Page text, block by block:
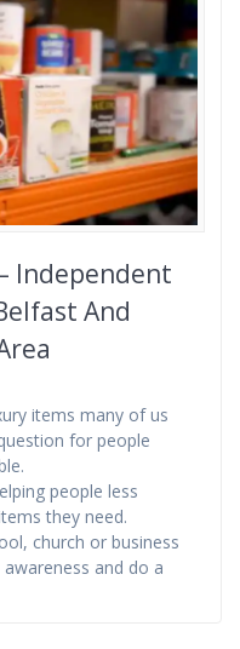
Independent
And
items many of us
for people
people less
they need.
church or business
and do a